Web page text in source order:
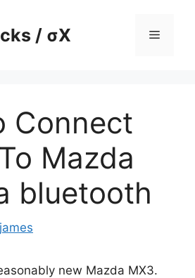
/ σX Menu
Connect
Mazda
bluetooth
james
new Mazda MX3.